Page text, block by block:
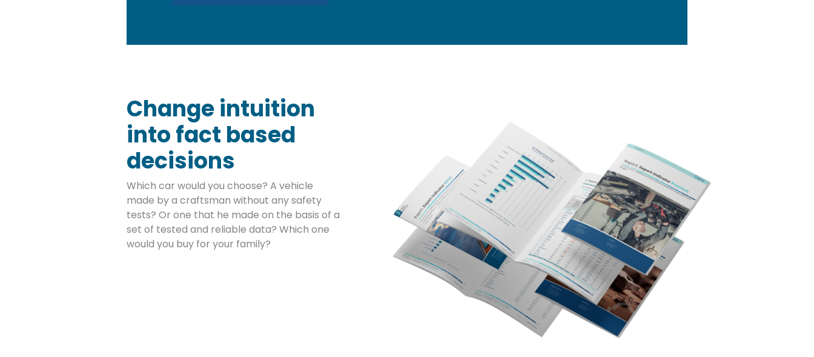
Change intuition
into fact based
decisions
Which car would you choose? A vehicle
made by a craftsman without any safety
tests? Or one that he made on the basis of a
set of tested and reliable data? Which one
would you buy for your family?